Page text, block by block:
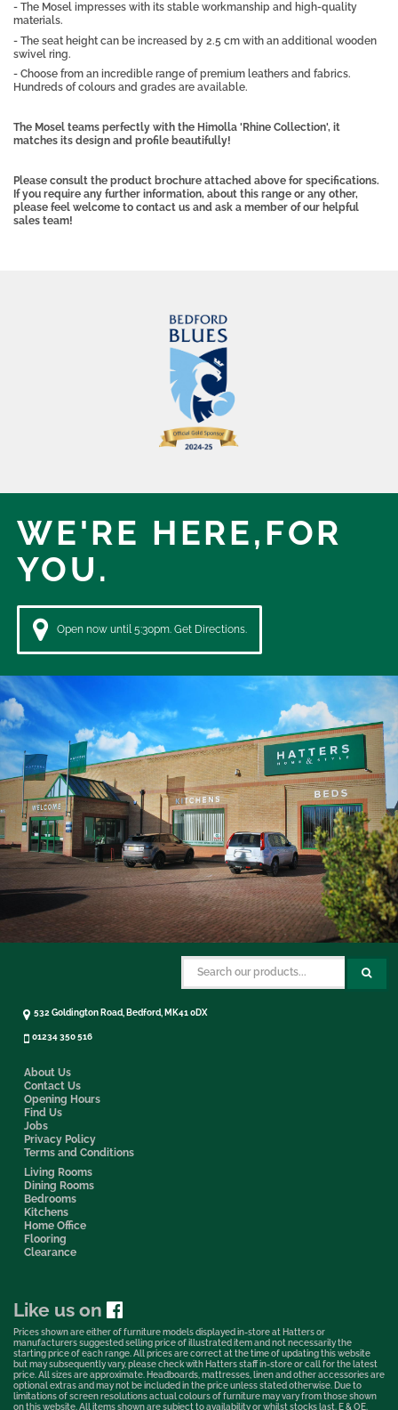
- The Mosel impresses with its stable workmanship and high-quality
materials.
- The seat height can be increased by 2.5 cm with an additional wooden
swivel ring.
- Choose from an incredible range of premium leathers and fabrics.
Hundreds of colours and grades are available.
The Mosel teams perfectly with the Himolla 'Rhine Collection', it
matches its design and profile beautifully!
Please consult the product brochure attached above for specifications.
If you require any further information, about this range or any other,
please feel welcome to contact us and ask a member of our helpful
sales team!
WE'RE HERE,FOR
YOU.
Open now until 5:30pm. Get Directions.
About Us
Contact Us
Opening Hours
Find Us
Jobs
Privacy Policy
Terms and Conditions
Living Rooms
Dining Rooms
Bedrooms
Kitchens
Home Office
Flooring
Clearance
532 Goldington Road, Bedford, MK41 0DX
01234 350 516
Like us on
Prices shown are either of furniture models displayed in-store at Hatters or
manufacturers suggested selling price of illustrated item and not necessarily the
starting price of each range. All prices are correct at the time of updating this website
but may subsequently vary, please check with Hatters staff in-store or call for the latest
price. All sizes are approximate. Headboards, mattresses, linen and other accessories are
optional extras and may not be included in the price unless stated otherwise. Due to
limitations of screen resolutions actual colours of furniture may vary from those shown
on this website. All items shown are subject to availability or whilst stocks last. E & OE.